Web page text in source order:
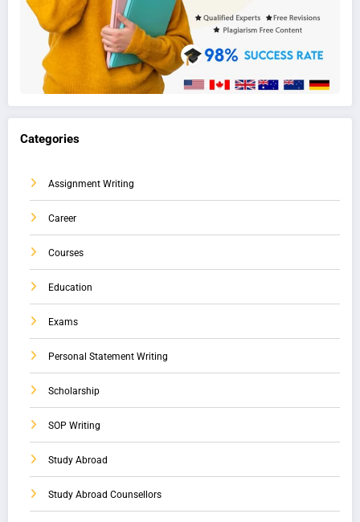
Categories
Assignment Writing
Career
Courses
Education
Exams
Personal Statement Writing
Scholarship
SOP Writing
Study Abroad
Study Abroad Counsellors